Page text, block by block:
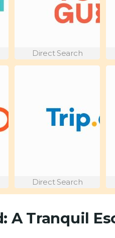
Direct Search
Direct Search
A Tranquil